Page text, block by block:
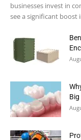
businesses invest in
see a significant boost
Big